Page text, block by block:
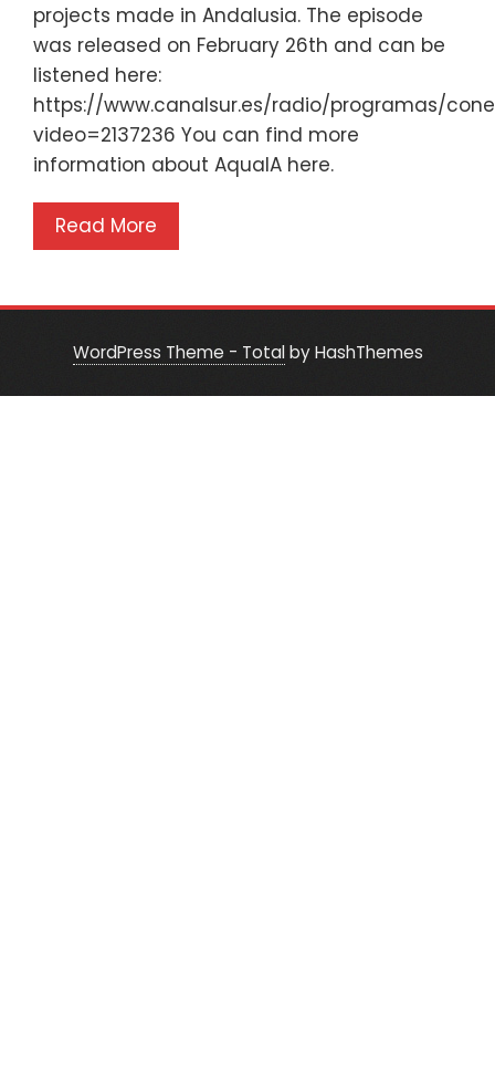
projects made in Andalusia. The episode
was released on February 26th and can be
listened here:
https://www.canalsur.es/radio/programas/
video=2137236 You can find more
information about AquaIA here.
Read More
WordPress Theme - Totalby HashThemes